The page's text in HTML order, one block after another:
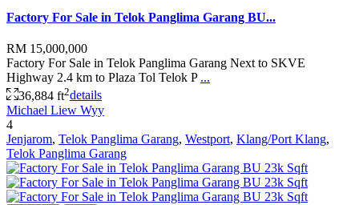
Factory For Sale in Telok Panglima Garang BU...
RM 15,000,000
Factory For Sale in Telok Panglima Garang Next to SKVE
Highway 2.4 km to Plaza Tol Telok P ...
36,884 ft2details
Michael Liew Wyy
4
Jenjarom, Telok Panglima Garang, Westport, Klang/Port Klang,
Telok Panglima Garang